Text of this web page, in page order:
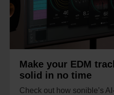
Make your EDM
solid in no time
Check out how sonible’s